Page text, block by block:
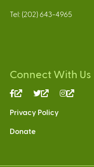
Tel: (202) 643-4965
Connect With Us
(link
external)
(link
external)
Privacy Policy
Donate